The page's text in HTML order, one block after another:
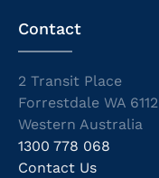
Contact
2 Transit Place
Forrestdale WA 6112
Western Australia
1300 778 068
Contact Us